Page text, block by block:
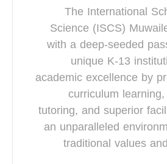
The International
Science (ISCS)
with a deep-seeded
unique K-13
academic excellence by
curriculum
tutoring, and superior
an unparalleled
traditional values